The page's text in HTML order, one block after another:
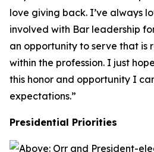
love giving back. I’ve always
involved with Bar leadership
an opportunity to serve that is
within the profession. I just
this honor and opportunity I
expectations.”
Presidential Priorities